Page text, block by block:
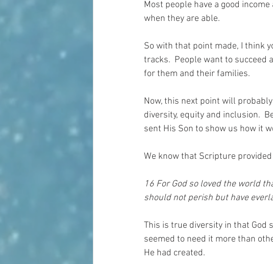
Most people have a good
when they are able.
So with that point made, I think
tracks.  People want to succeed
for them and their families.
Now, this next point will
diversity, equity and inclusion.
sent His Son to show us how it
We know that Scripture
16 For God so loved the world
should not perish but have
This is true diversity in that God
seemed to need it more than
He had created.